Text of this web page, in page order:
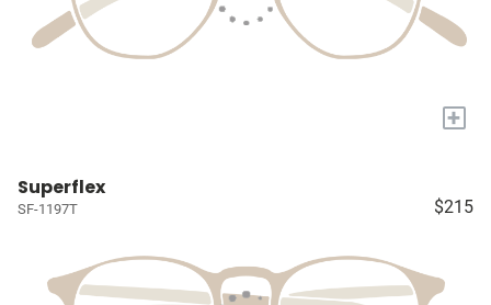
+
Superflex
SF-1197T $215